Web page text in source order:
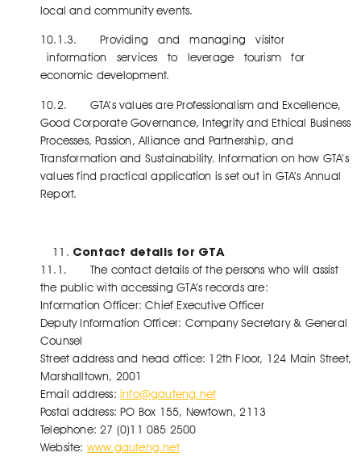
local and community events.
10.1.3. Providing and managing visitor
information services to leverage tourism for
economic development.
10.2. GTA’s values are Professionalism and Excellence,
Good Corporate Governance, Integrity and Ethical Business
Processes, Passion, Alliance and Partnership, and
Transformation and Sustainability. Information on how GTA’s
values find practical application is set out in GTA’s Annual
Report.
Contact details for GTA
11.1. The contact details of the persons who will assist
the public with accessing GTA’s records are:
Information Officer: Chief Executive Officer
Deputy Information Officer: Company Secretary & General
Counsel
Street address and head office: 12th Floor, 124 Main Street,
Marshalltown, 2001
Email address: info@gauteng.net
Postal address: PO Box 155, Newtown, 2113
Telephone: 27 (0)11 085 2500
Website: www.gauteng.net